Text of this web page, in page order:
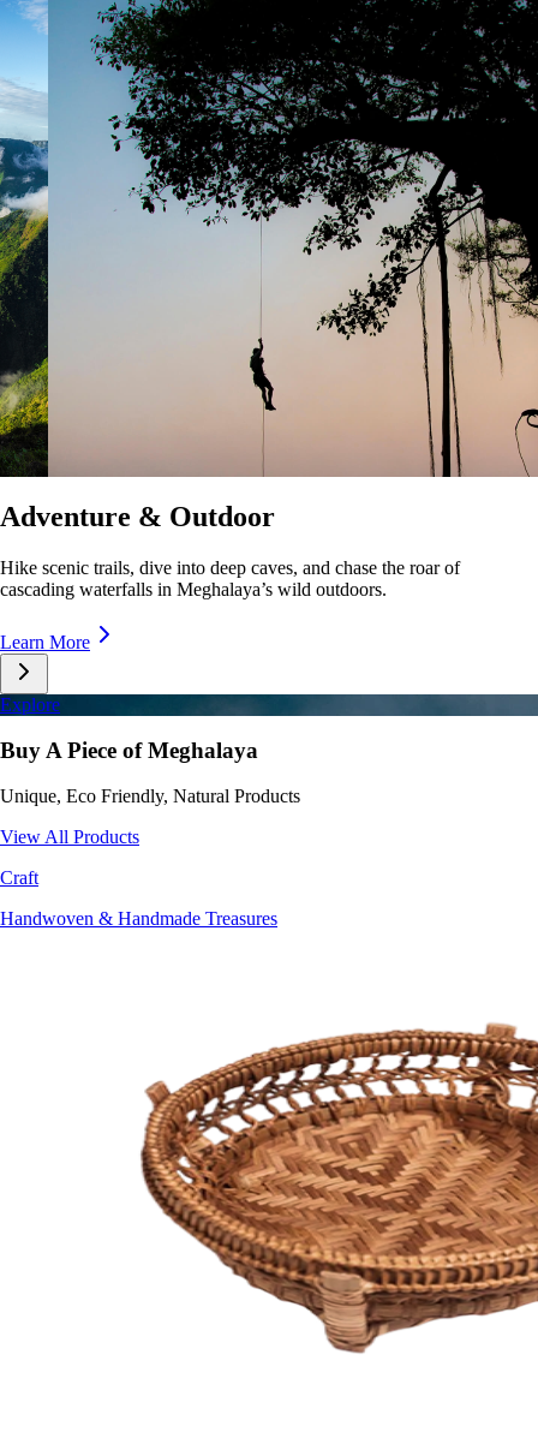
Culture & Lifestyle
Taste unique cuisines, stroll lively markets, and immerse yourself in the
rhythms of Meghalaya’s everyday life.
Learn More
Explore
Buy A Piece of Meghalaya
Unique, Eco Friendly, Natural Products
View All Products
Craft
Handwoven & Handmade Treasures